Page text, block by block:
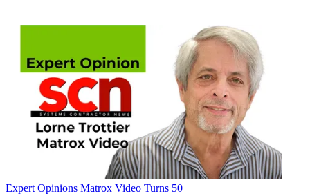
Expert Opinions Matrox Video Turns 50